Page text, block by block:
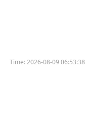
Time:2026-08-09 06:53:38